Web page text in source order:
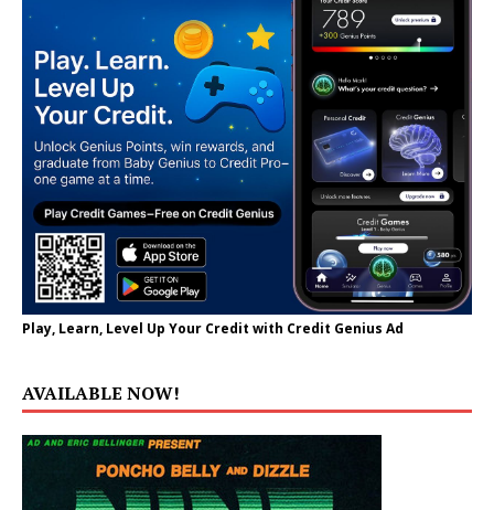
Play, Learn, Level Up Your Credit with Credit Genius Ad
AVAILABLE NOW!